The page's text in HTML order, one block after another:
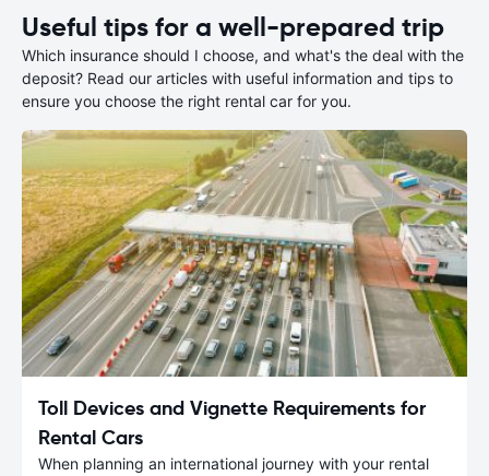
Useful tips for a well-prepared trip
Which insurance should I choose, and what's the deal with the
deposit? Read our articles with useful information and tips to
ensure you choose the right rental car for you.
Toll Devices and Vignette Requirements for
Rental Cars
When planning an international journey with your rental